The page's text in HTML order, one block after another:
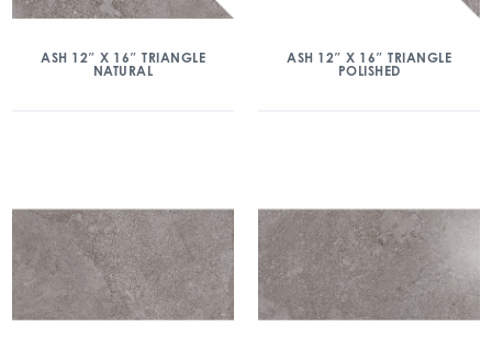
ASH 12″ X 16″ TRIANGLE
NATURAL
ASH 12″ X 16″ TRIANGLE
POLISHED